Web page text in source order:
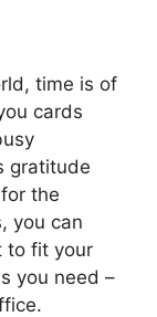
time is of
cards
gratitude
the
you can
to fit your
you need –